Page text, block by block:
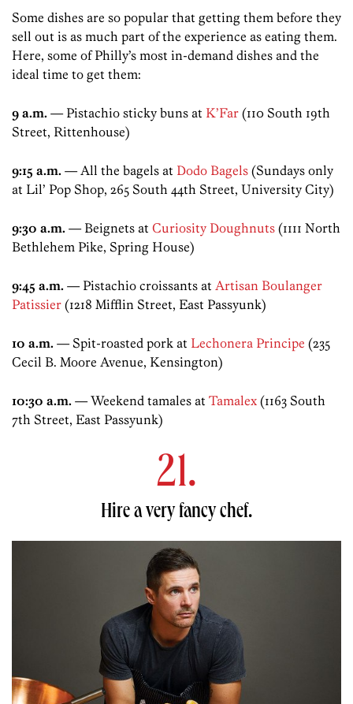
Some dishes are so popular that getting them before they
sell out is as much part of the experience as eating them.
Here, some of Philly’s most in-demand dishes and the
ideal time to get them:
9 a.m. — Pistachio sticky buns at K’Far (110 South 19th
Street, Rittenhouse)
9:15 a.m. — All the bagels at Dodo Bagels (Sundays only
at Lil’ Pop Shop, 265 South 44th Street, University City)
9:30 a.m. — Beignets at Curiosity Doughnuts (1111 North
Bethlehem Pike, Spring House)
9:45 a.m. — Pistachio croissants at Artisan Boulanger
Patissier (1218 Mifflin Street, East Passyunk)
10 a.m. — Spit-roasted pork at Lechonera Principe (235
Cecil B. Moore Avenue, Kensington)
10:30 a.m. — Weekend tamales at Tamalex (1163 South
7th Street, East Passyunk)
21.
Hire a very fancy chef.